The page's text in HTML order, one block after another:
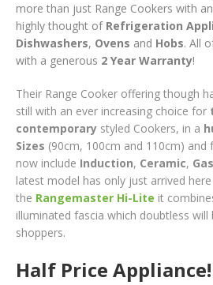
more than just Range Cookers with
highly thought of Refrigeration
Dishwashers, Ovens and Hobs. All
with a generous 2 Year Warranty!
Their Range Cooker offering though
still with an ever increasing choice for
contemporary styled Cookers, in a
Sizes (90cm, 100cm and 110cm)
now include Induction, Ceramic, Gas
latest model has only just arrived
the Rangemaster Hi-Lite it
illuminated fascia which doubtless will
shoppers.
Half Price Appliance!